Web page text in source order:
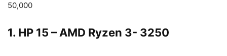
50,000
1. HP 15 – AMD Ryzen 3- 3250